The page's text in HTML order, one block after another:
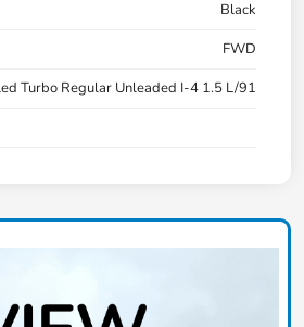
Black
FWD
Turbo Regular Unleaded I-4 1.5 L/91